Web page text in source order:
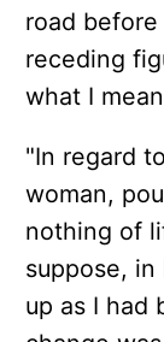
road
receding
what I
"In regard
woman,
nothing of
suppose,
up as I had